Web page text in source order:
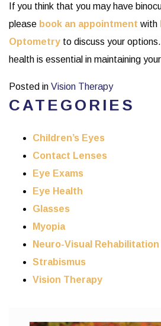
If you think that you may have
please book an appointment with
Optometry to discuss your
health is essential in maintaining
Posted in Vision Therapy
CATEGORIES
Children’s Eyes
Contact Lenses
Eye Exams
Eye Health
Glasses
Myopia
Neuro-Visual Rehabilitation
Strabismus
Vision Therapy